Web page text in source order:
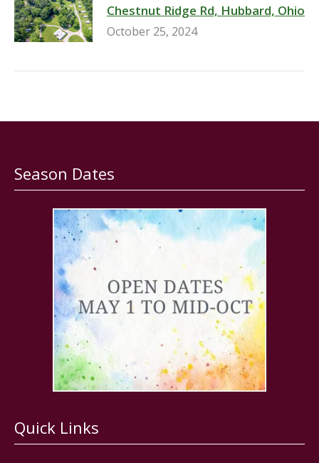
Chestnut Ridge Rd, Hubbard, Ohio
October 25, 2024
Season Dates
Quick Links